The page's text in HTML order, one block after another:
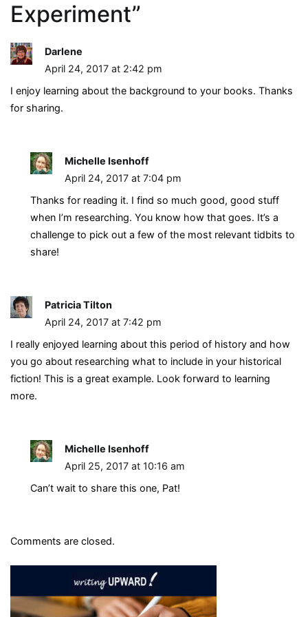
Experiment”
Darlene
April 24, 2017 at 2:42 pm
I enjoy learning about the background to your books. Thanks
for sharing.
Michelle Isenhoff
April 24, 2017 at 7:04 pm
Thanks for reading it. I find so much good, good stuff
when I’m researching. You know how that goes. It’s a
challenge to pick out a few of the most relevant tidbits to
share!
Patricia Tilton
April 24, 2017 at 7:42 pm
I really enjoyed learning about this period of history and how
you go about researching what to include in your historical
fiction! This is a great example. Look forward to learning
more.
Michelle Isenhoff
April 25, 2017 at 10:16 am
Can’t wait to share this one, Pat!
Comments are closed.